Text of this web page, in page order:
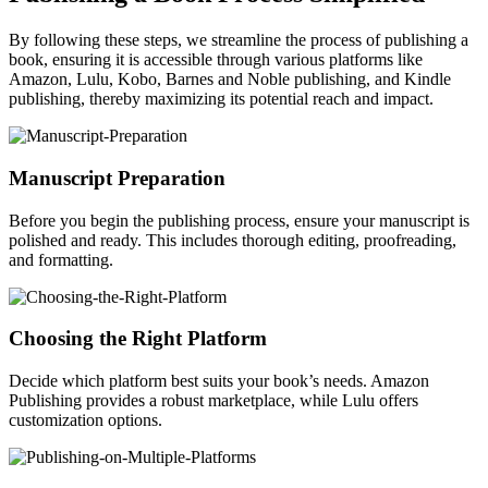
By following these steps, we streamline the process of publishing a
book, ensuring it is accessible through various platforms like
Amazon, Lulu, Kobo, Barnes and Noble publishing, and Kindle
publishing, thereby maximizing its potential reach and impact.
Manuscript Preparation
Before you begin the publishing process, ensure your manuscript is
polished and ready. This includes thorough editing, proofreading,
and formatting.
Choosing the Right Platform
Decide which platform best suits your book’s needs. Amazon
Publishing provides a robust marketplace, while Lulu offers
customization options.